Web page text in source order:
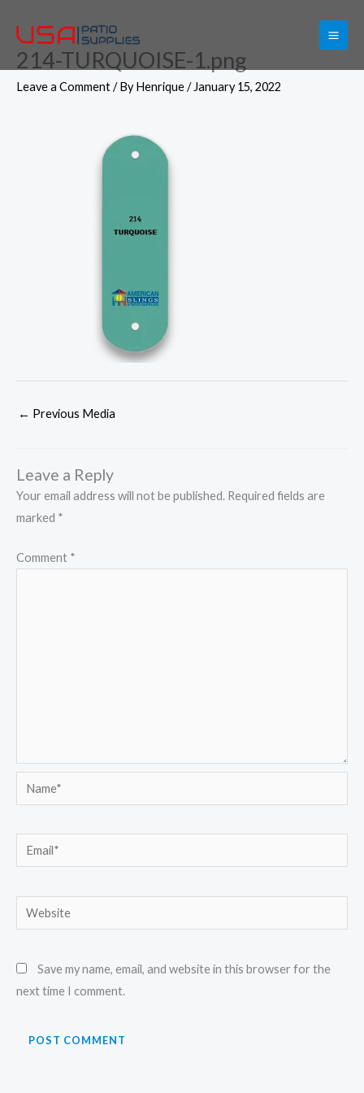
content214-TURQUOISE-1.png
Leave a Comment/ ByHenrique/ January 15, 2022
← Previous Media
Leave a Reply
Your email address will not be published. Required fields are
marked *
Comment *
Name*
Email*
Website
Save my name, email, and website in this browser for the
next time I comment.